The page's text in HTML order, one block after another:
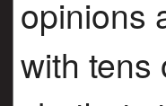
opinions
with tens